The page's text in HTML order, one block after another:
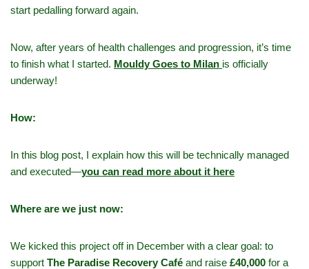
start pedalling forward again.
Now, after years of health challenges and progression, it’s time
to finish what I started. Mouldy Goes to Milan is officially
underway!
How:
In this blog post, I explain how this will be technically managed
and executed—you can read more about it here
Where are we just now:
We kicked this project off in December with a clear goal: to
support The Paradise Recovery Café and raise £40,000 for a